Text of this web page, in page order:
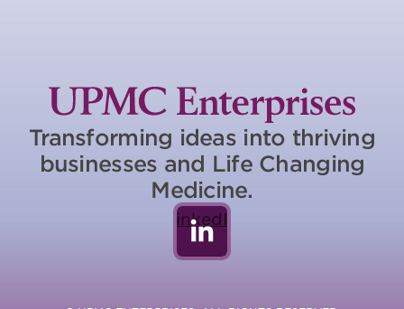
Transforming ideas into thriving
businesses and Life Changing
Medicine.
LinkedIn